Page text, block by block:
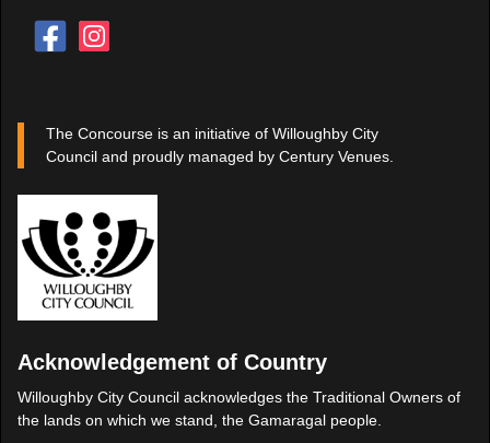
The Concourse is an initiative of Willoughby City
Council and proudly managed by Century Venues.
Acknowledgement of Country
Willoughby City Council acknowledges the Traditional Owners of
the lands on which we stand, the Gamaragal people.